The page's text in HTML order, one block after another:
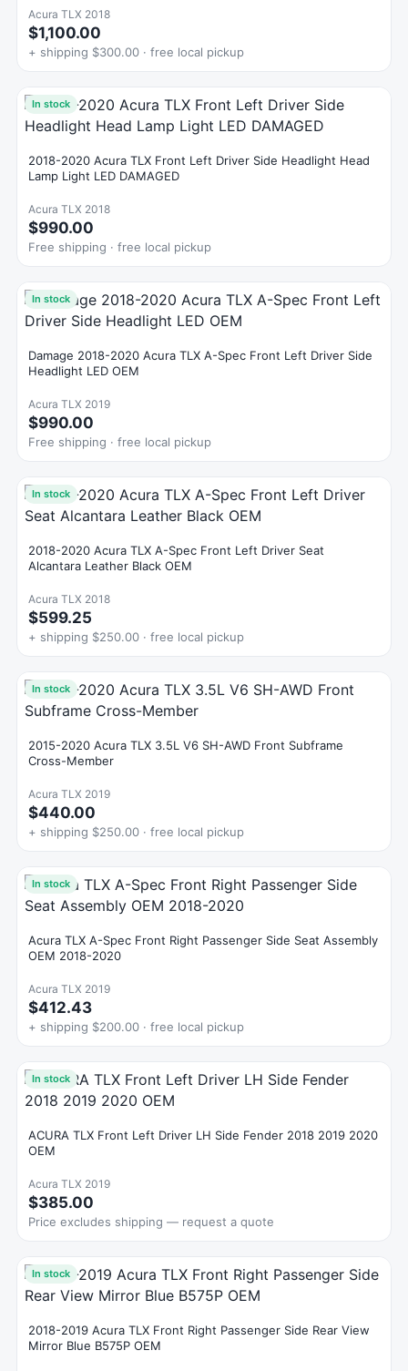
Acura TLX 2018
$1,100.00
+ shipping $300.00 · free local pickup
In stock
2018-2020 Acura TLX Front Left Driver Side Headlight Head
Lamp Light LED DAMAGED
Acura TLX 2018
$990.00
Free shipping · free local pickup
In stock
Damage 2018-2020 Acura TLX A-Spec Front Left Driver Side
Headlight LED OEM
Acura TLX 2019
$990.00
Free shipping · free local pickup
In stock
2018-2020 Acura TLX A-Spec Front Left Driver Seat
Alcantara Leather Black OEM
Acura TLX 2018
$599.25
+ shipping $250.00 · free local pickup
In stock
2015-2020 Acura TLX 3.5L V6 SH-AWD Front Subframe
Cross-Member
Acura TLX 2019
$440.00
+ shipping $250.00 · free local pickup
In stock
Acura TLX A-Spec Front Right Passenger Side Seat Assembly
OEM 2018-2020
Acura TLX 2019
$412.43
+ shipping $200.00 · free local pickup
In stock
ACURA TLX Front Left Driver LH Side Fender 2018 2019 2020
OEM
Acura TLX 2019
$385.00
Price excludes shipping — request a quote
In stock
2018-2019 Acura TLX Front Right Passenger Side Rear View
Mirror Blue B575P OEM